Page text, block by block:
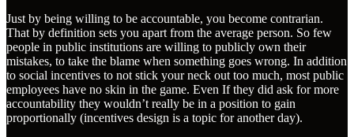
Just by being willing to be accountable, you become contrarian.
That by definition sets you apart from the average person. So few
people in public institutions are willing to publicly own their
mistakes, to take the blame when something goes wrong. In addition
to social incentives to not stick your neck out too much, most public
employees have no skin in the game. Even If they did ask for more
accountability they wouldn’t really be in a position to gain
proportionally (incentives design is a topic for another day).